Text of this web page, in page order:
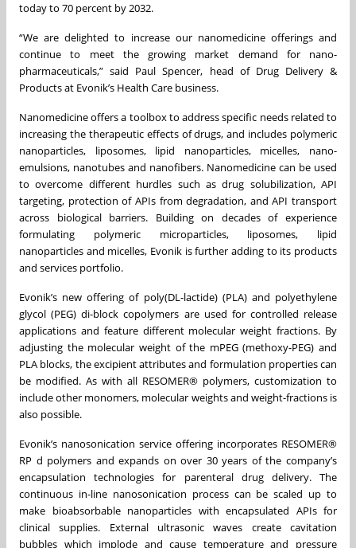
today to 70 percent by 2032.
“We are delighted to increase our nanomedicine offerings and
continue to meet the growing market demand for nano-
pharmaceuticals,” said Paul Spencer, head of Drug Delivery &
Products at Evonik’s Health Care business.
Nanomedicine offers a toolbox to address specific needs related to
increasing the therapeutic effects of drugs, and includes polymeric
nanoparticles, liposomes, lipid nanoparticles, micelles, nano-
emulsions, nanotubes and nanofibers. Nanomedicine can be used
to overcome different hurdles such as drug solubilization, API
targeting, protection of APIs from degradation, and API transport
across biological barriers. Building on decades of experience
formulating polymeric microparticles, liposomes, lipid
nanoparticles and micelles, Evonik is further adding to its products
and services portfolio.
Evonik’s new offering of poly(DL-lactide) (PLA) and polyethylene
glycol (PEG) di-block copolymers are used for controlled release
applications and feature different molecular weight fractions. By
adjusting the molecular weight of the mPEG (methoxy-PEG) and
PLA blocks, the excipient attributes and formulation properties can
be modified. As with all RESOMER® polymers, customization to
include other monomers, molecular weights and weight-fractions is
also possible.
Evonik’s nanosonication service offering incorporates RESOMER®
RP d polymers and expands on over 30 years of the company’s
encapsulation technologies for parenteral drug delivery. The
continuous in-line nanosonication process can be scaled up to
make bioabsorbable nanoparticles with encapsulated APIs for
clinical supplies. External ultrasonic waves create cavitation
bubbles which implode and cause temperature and pressure